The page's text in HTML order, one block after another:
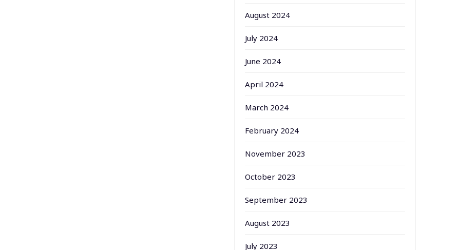
August 2024
July 2024
June 2024
April 2024
March 2024
February 2024
November 2023
October 2023
September 2023
August 2023
July 2023